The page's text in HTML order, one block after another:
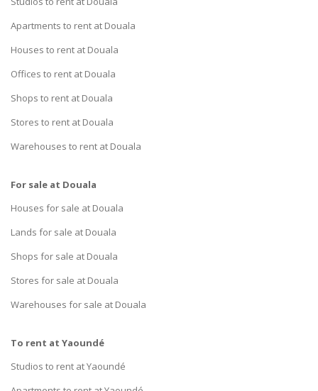
Apartments to rent at Douala
Houses to rent at Douala
Offices to rent at Douala
Shops to rent at Douala
Stores to rent at Douala
Warehouses to rent at Douala
For sale at Douala
Houses for sale at Douala
Lands for sale at Douala
Shops for sale at Douala
Stores for sale at Douala
Warehouses for sale at Douala
To rent at Yaoundé
Studios to rent at Yaoundé